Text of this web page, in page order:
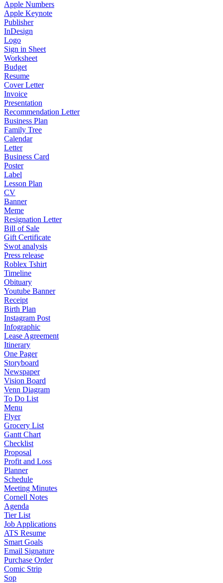
Apple Numbers
Apple Keynote
Publisher
InDesign
Logo
Sign in Sheet
Worksheet
Budget
Resume
Cover Letter
Invoice
Presentation
Recommendation Letter
Business Plan
Family Tree
Calendar
Letter
Business Card
Poster
Label
Lesson Plan
CV
Banner
Meme
Resignation Letter
Bill of Sale
Gift Certificate
Swot analysis
Press release
Roblex Tshirt
Timeline
Obituary
Youtube Banner
Receipt
Birth Plan
Instagram Post
Infographic
Lease Agreement
Itinerary
One Pager
Storyboard
Newspaper
Vision Board
Venn Diagram
To Do List
Menu
Flyer
Grocery List
Gantt Chart
Checklist
Proposal
Profit and Loss
Planner
Schedule
Meeting Minutes
Cornell Notes
Agenda
Tier List
Job Applications
ATS Resume
Smart Goals
Email Signature
Purchase Order
Comic Strip
Sop